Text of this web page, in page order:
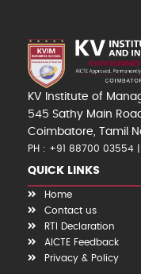
KV Institute of
545 Sathy Main
Coimbatore, Tamil
PH : +91 88700 03554
QUICK LINKS
Home
Contact us
RTI Declaration
AICTE Feedback
Privacy & Policy